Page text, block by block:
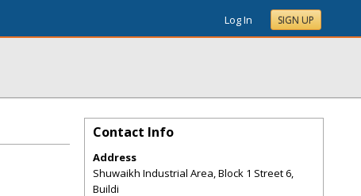
Log In SIGN UP
Contact Info
Address
Shuwaikh Industrial Area, Block 1 Street 6,
Buildi